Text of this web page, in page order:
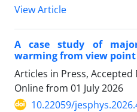
View Article
A case study of
warming from view
Articles in Press,
Online from 01 July 2026
10.22059/